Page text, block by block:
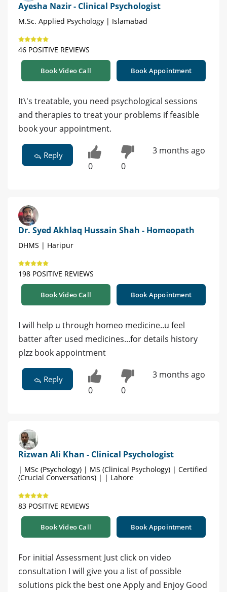
Ayesha Nazir - Clinical Psychologist
M.Sc. Applied Psychology | Islamabad
46 POSITIVE REVIEWS
Book Video Call Book Appointment
It\'s treatable, you need psychological sessions
and therapies to treat your problems if feasible
book your appointment.
Reply
0 0
3 months ago
Dr. Syed Akhlaq Hussain Shah - Homeopath
DHMS | Haripur
198 POSITIVE REVIEWS
Book Video Call Book Appointment
I will help u through homeo medicine..u feel
batter after used medicines...for details history
plzz book appointment
Reply
0 0
3 months ago
Rizwan Ali Khan - Clinical Psychologist
| MSc (Psychology) | MS (Clinical Psychology) | Certified
(Crucial Conversations) | | Lahore
83 POSITIVE REVIEWS
Book Video Call Book Appointment
For initial Assessment Just click on video
consultation I will give you a list of possible
solutions pick the best one Apply and Enjoy Good